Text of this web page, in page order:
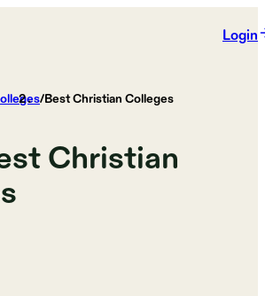
Login
/Best Christian Colleges
Christian